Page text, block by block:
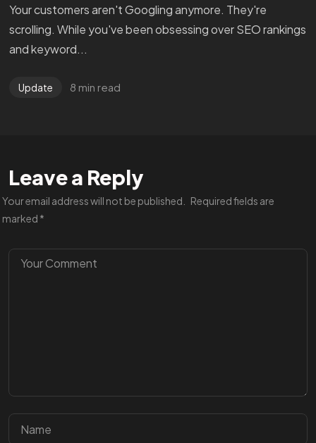
Your customers aren't Googling anymore. They're
scrolling. While you've been obsessing over SEO rankings
and keyword...
Update 8 min read
Leave a Reply
Your email address will not be published.
Required fields are
marked *
Are You
START?
Let's Chat
Facebook
Instagram
Linkedin